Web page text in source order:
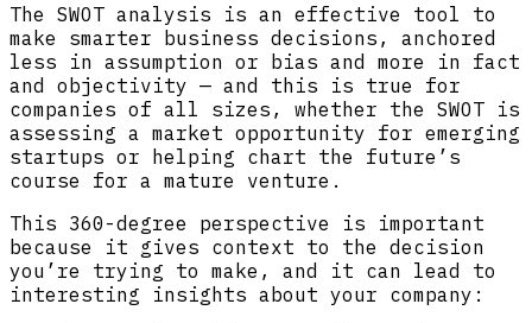
The SWOT analysis is an effective tool to
make smarter business decisions, anchored
less in assumption or bias and more in fact
and objectivity — and this is true for
companies of all sizes, whether the SWOT is
assessing a market opportunity for emerging
startups or helping chart the future’s
course for a mature venture.
This 360-degree perspective is important
because it gives context to the decision
you’re trying to make, and it can lead to
interesting insights about your company: